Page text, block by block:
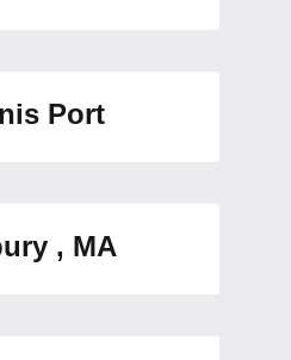
Port
, MA